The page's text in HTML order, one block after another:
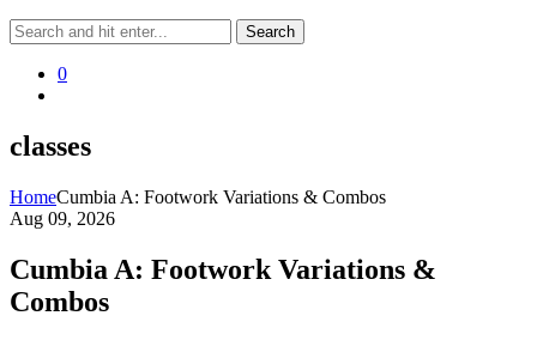
0
classes
HomeCumbia A: Footwork Variations & Combos
Aug 09, 2026
Cumbia A: Footwork Variations &
Combos